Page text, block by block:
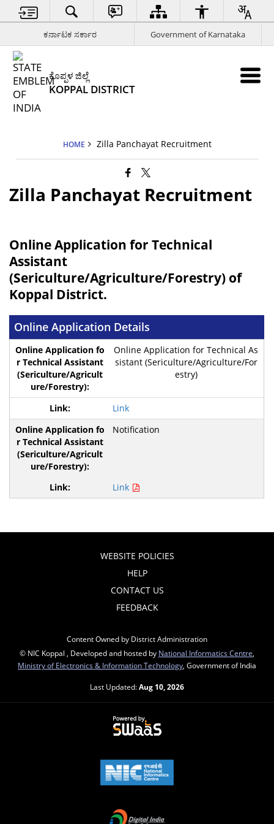
ಕರ್ನಾಟಕ ಸರ್ಕಾರ Government of Karnataka
ಕೊಪ್ಪಳ ಜಿಲ್ಲೆ
KOPPAL DISTRICT
HOME Zilla Panchayat Recruitment
Zilla Panchayat Recruitment
Online Application for Technical
Assistant
(Sericulture/Agriculture/Forestry) of
Koppal District.
Online Application Details
Online Application for Technical As
sistant (Sericulture/Agriculture/For
estry)
Link
Notification
Link
WEBSITE POLICIES
HELP
CONTACT US
FEEDBACK
Content Owned by District Administration
© NIC Koppal , Developed and hosted by National Informatics Centre
Ministry of Electronics & Information Technology , Government of India
Last Updated:Aug 10, 2026